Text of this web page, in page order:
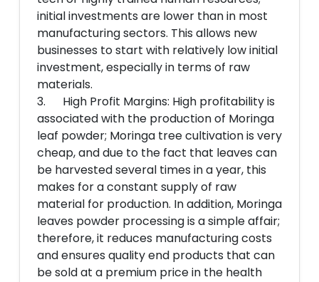
initial investments are lower than in most
manufacturing sectors. This allows new
businesses to start with relatively low initial
investment, especially in terms of raw
materials.
3. High Profit Margins: High profitability is
associated with the production of Moringa
leaf powder; Moringa tree cultivation is very
cheap, and due to the fact that leaves can
be harvested several times in a year, this
makes for a constant supply of raw
material for production. In addition, Moringa
leaves powder processing is a simple affair;
therefore, it reduces manufacturing costs
and ensures quality end products that can
be sold at a premium price in the health